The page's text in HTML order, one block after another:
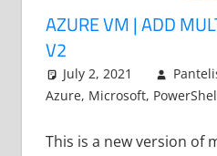
AZURE VM | ADD
V2
July 2, 2021
Azure, Microsoft,
This is a new version of